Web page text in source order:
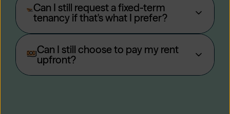
Can I still request a fixed-term
tenancy if that's what I prefer?
Can I still choose to pay my rent
upfront?